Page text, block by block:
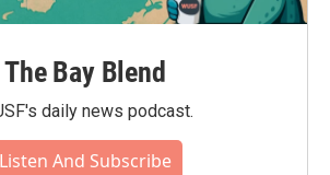
The Bay Blend
daily news podcast.
Listen And Subscribe